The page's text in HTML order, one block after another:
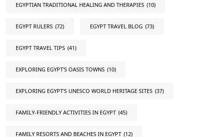
EGYPTIAN TRADITIONAL HEALING AND THERAPIES (10)
EGYPT RULERS (72) EGYPT TRAVEL BLOG (73)
EGYPT TRAVEL TIPS (41)
EXPLORING EGYPT'S OASIS TOWNS (10)
EXPLORING EGYPT'S UNESCO WORLD HERITAGE SITES (37)
FAMILY-FRIENDLY ACTIVITIES IN EGYPT (45)
FAMILY RESORTS AND BEACHES IN EGYPT (12)